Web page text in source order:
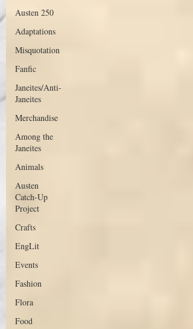
Austen 250
Adaptations
Misquotation
Fanfic
Janeites/Anti-
Janeites
Merchandise
Among the
Janeites
Animals
Austen
Catch-Up
Project
Crafts
EngLit
Events
Fashion
Flora
Food